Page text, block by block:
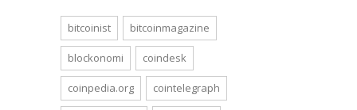
bitcoinist bitcoinmagazine
blockonomi coindesk
coinpedia.org cointelegraph